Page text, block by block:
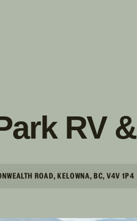
RV
ROAD, KELOWNA, BC, V4V 1P4